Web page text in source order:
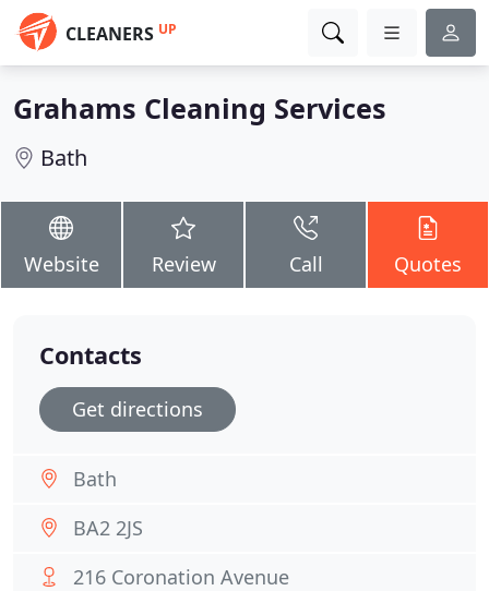
CLEANERS UP
Grahams Cleaning Services
Bath
Website Review Call Quotes
Contacts
Get directions
Bath
BA2 2JS
216 Coronation Avenue